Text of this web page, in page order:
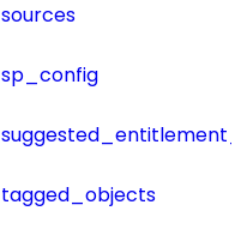
sources
sp_config
tagged_objects